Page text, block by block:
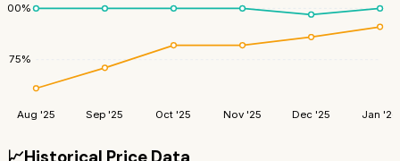
75%
100%
Aug '25 Sep '25 Oct '25 Nov '25 Dec '25 Jan '26